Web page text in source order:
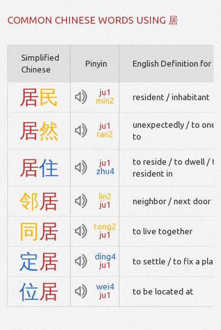
COMMON CHINESE WORDS USING 居
Simplified
Chinese
Pinyin English Definition for
居民
ju1
min2
resident / inhabitant
居然
ju1
ran2
unexpectedly / to
to
居住
ju1
zhu4
to reside / to dwell / to
resident in
邻居
lin2
ju1
neighbor / next door
同 居
tong2
ju1
to live together
定 居
ding4
ju1
to settle / to fix a
位居
wei4
ju1
to be located at